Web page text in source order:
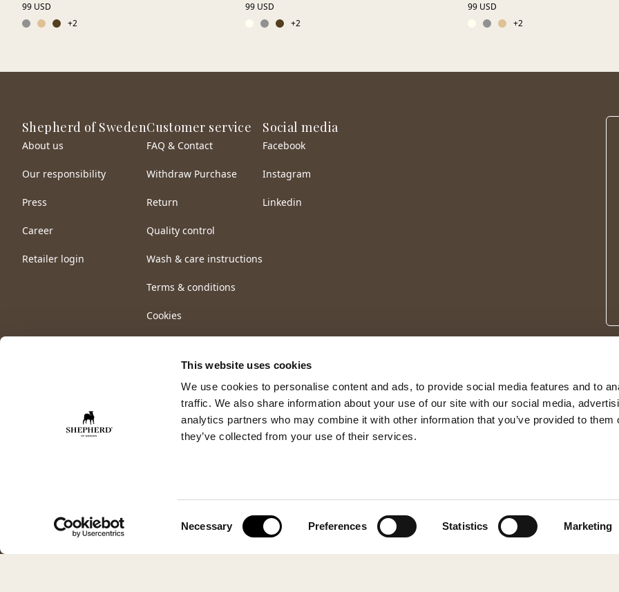
This website uses cookies
We use cookies to personalise content and ads, to provide social media features and to
traffic. We also share information about your use of our site with our social media,
analytics partners who may combine it with other information that you’ve provided to them
they’ve collected from your use of their services.
Necessary Preferences Statistics Marketing
99 USD
+2
99 USD
+2
99 USD
+2
Shepherd of Sweden
About us
Our responsibility
Press
Career
Retailer login
Customer service
FAQ & Contact
Withdraw Purchase
Return
Quality control
Wash & care instructions
Terms & conditions
Cookies
Social media
Facebook
Instagram
Linkedin
© 2026 Shepherd of Sweden